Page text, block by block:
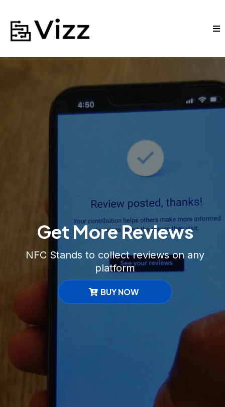
Get More Reviews
NFC Stands to collect reviews on any
platform
BUY NOW